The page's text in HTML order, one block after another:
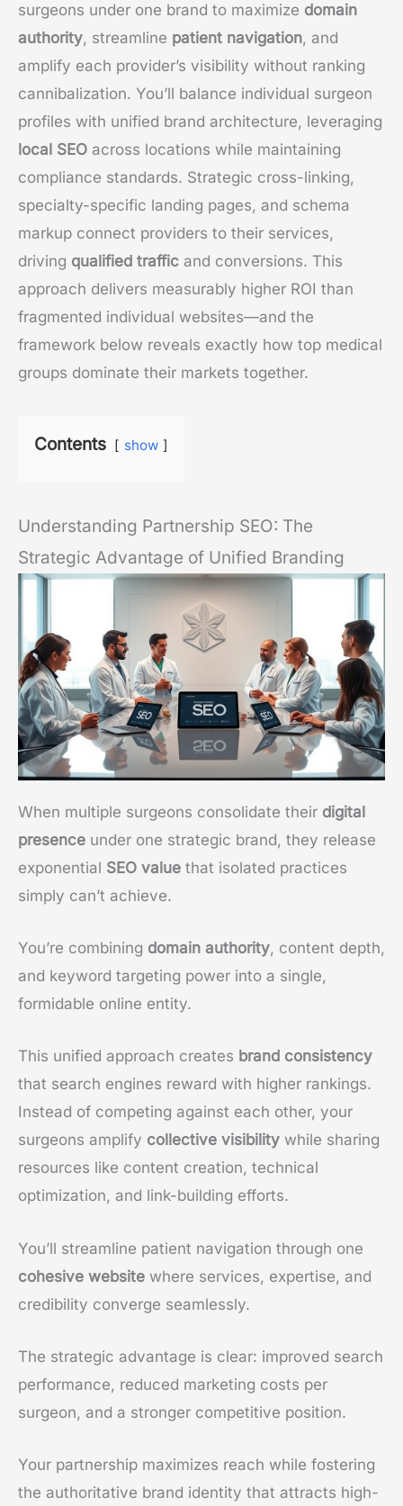
surgeons under one brand to maximize domain
authority, streamline patient navigation, and
amplify each provider’s visibility without ranking
cannibalization. You’ll balance individual surgeon
profiles with unified brand architecture, leveraging
local SEO across locations while maintaining
compliance standards. Strategic cross-linking,
specialty-specific landing pages, and schema
markup connect providers to their services,
driving qualified traffic and conversions. This
approach delivers measurably higher ROI than
fragmented individual websites—and the
framework below reveals exactly how top medical
groups dominate their markets together.
Contents show
Understanding Partnership SEO: The
Strategic Advantage of Unified Branding
When multiple surgeons consolidate their digital
presence under one strategic brand, they release
exponential SEO value that isolated practices
simply can’t achieve.
You’re combining domain authority, content depth,
and keyword targeting power into a single,
formidable online entity.
This unified approach creates brand consistency
that search engines reward with higher rankings.
Instead of competing against each other, your
surgeons amplify collective visibility while sharing
resources like content creation, technical
optimization, and link-building efforts.
You’ll streamline patient navigation through one
cohesive website where services, expertise, and
credibility converge seamlessly.
The strategic advantage is clear: improved search
performance, reduced marketing costs per
surgeon, and a stronger competitive position.
Your partnership maximizes reach while fostering
the authoritative brand identity that attracts high-